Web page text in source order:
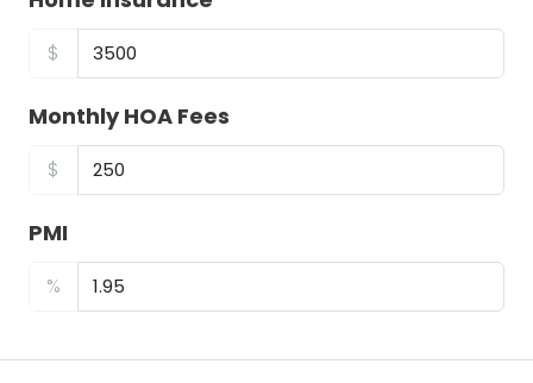
$
Monthly HOA Fees
$
PMI
%